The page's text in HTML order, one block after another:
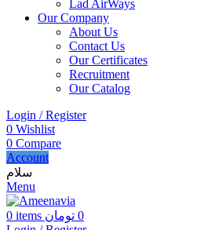
Lad AirWays
Our Company
About Us
Contact Us
Our Certificates
Recruitment
Our Catalog
Login / Register
0 Wishlist
0 Compare
Account
سلام
Menu
0 items 0 تومان